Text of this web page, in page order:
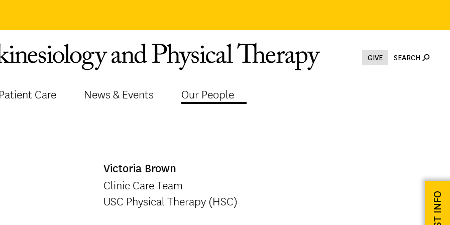
GIVE SEARCH
Care News & Events Our People
Victoria Brown
Clinic Care Team
USC Physical Therapy (HSC)